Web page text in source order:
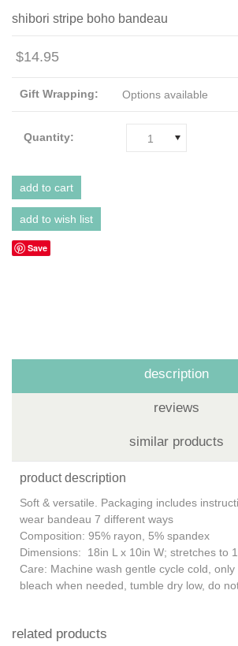
shibori stripe boho bandeau
$14.95
Gift Wrapping: Options available
Quantity: 1
Save
description
reviews
similar products
product description
Soft & versatile. Packaging includes
wear bandeau 7 different ways
Composition: 95% rayon, 5% spandex
Dimensions: 18in L x 10in W; stretches to
Care: Machine wash gentle cycle cold,
bleach when needed, tumble dry low, do
related products